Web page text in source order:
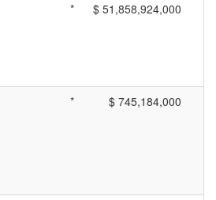
* $ 51,858,924,000
* $ 745,184,000